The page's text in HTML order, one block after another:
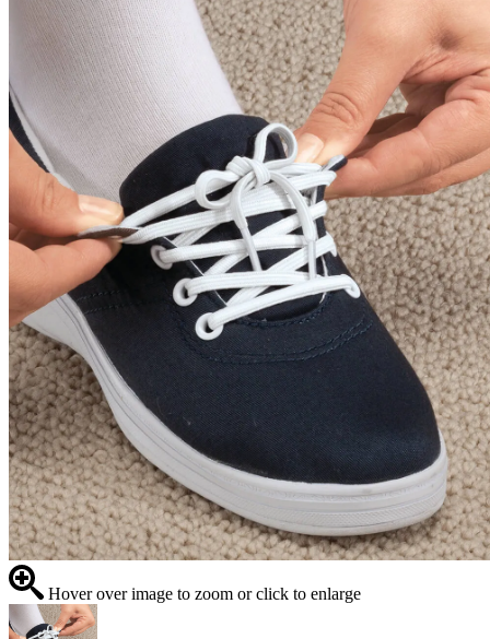
Hover over image to zoom or click to enlarge